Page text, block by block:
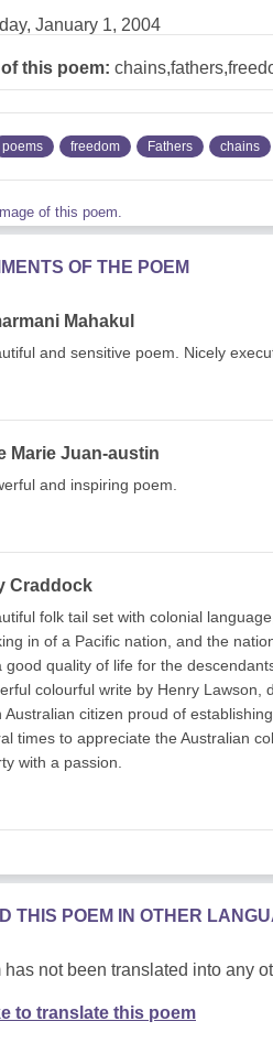
January 1, 2004
this poem:
poems freedom Fathers chains
of this poem.
OF THE POEM
Mahakul
and sensitive poem. Nicely
Marie Juan-austin
and inspiring poem.
Craddock
folk tail set with colonial
in of a Pacific nation, and the
good quality of life for the
colourful write by Henry Lawson,
Australian citizen proud of
times to appreciate the Australian
with a passion.
THIS POEM IN OTHER
has not been translated into any
to translate this poem